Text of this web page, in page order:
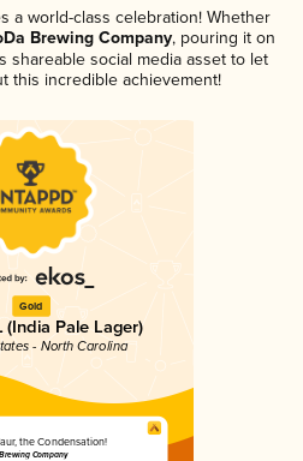
a world-class celebration! Whether
Brewing Company, pouring it on
shareable social media asset to let
this incredible achievement!
Gold
(India Pale Lager)
- North Carolina
the Condensation!
Company